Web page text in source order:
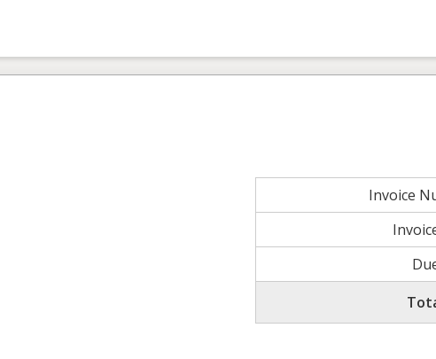
Invoice